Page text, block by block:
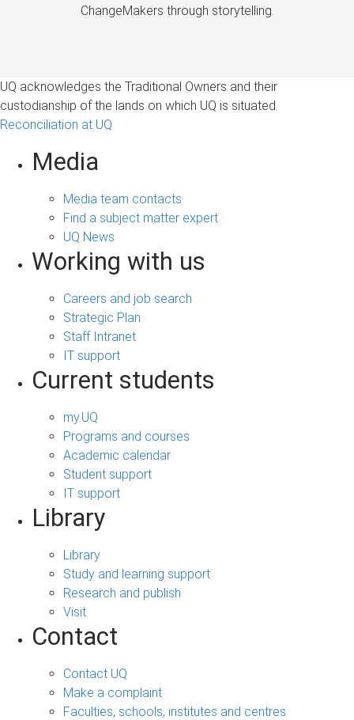
ChangeMakers through storytelling.
UQ acknowledges the Traditional Owners and their
custodianship of the lands on which UQ is situated.
Reconciliation at UQ
Media
Media team contacts
Find a subject matter expert
UQ News
Working with us
Careers and job search
Strategic Plan
Staff Intranet
IT support
Current students
my.UQ
Programs and courses
Academic calendar
Student support
IT support
Library
Library
Study and learning support
Research and publish
Visit
Contact
Contact UQ
Make a complaint
Faculties, schools, institutes and centres